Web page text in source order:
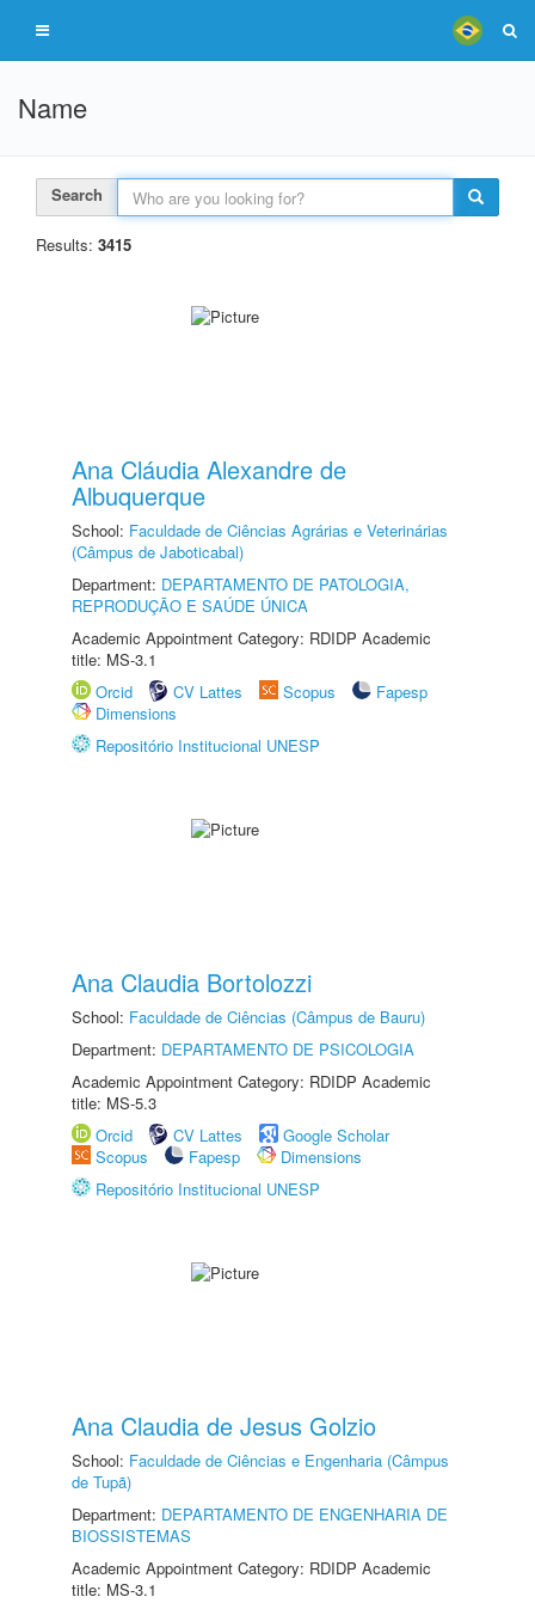
Name
Search
Results: 3415
Ana Cláudia Alexandre de
Albuquerque
School: Faculdade de Ciências Agrárias e Veterinárias
(Câmpus de Jaboticabal)
Department: DEPARTAMENTO DE PATOLOGIA,
REPRODUÇÃO E SAÚDE ÚNICA
Academic Appointment Category: RDIDP Academic
title: MS-3.1
Orcid
CV Lattes Scopus
Fapesp
Dimensions
Repositório Institucional UNESP
Ana Claudia Bortolozzi
School: Faculdade de Ciências (Câmpus de Bauru)
Department: DEPARTAMENTO DE PSICOLOGIA
Academic Appointment Category: RDIDP Academic
title: MS-5.3
Orcid
CV Lattes
Google Scholar
Scopus
Fapesp
Dimensions
Repositório Institucional UNESP
Ana Claudia de Jesus Golzio
School: Faculdade de Ciências e Engenharia (Câmpus
de Tupã)
Department: DEPARTAMENTO DE ENGENHARIA DE
BIOSSISTEMAS
Academic Appointment Category: RDIDP Academic
title: MS-3.1